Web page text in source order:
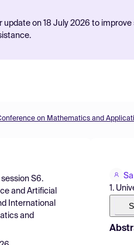
update on 18 July 2026 to
on Mathematics and
session S6.
and Artificial
International
and
1.